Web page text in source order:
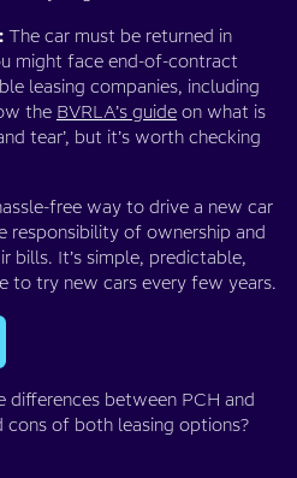
The car must be returned in
might face end-of-contract
leasing companies, including
the BVRLA’s guide on what is
tear’, but it’s worth checking
free way to drive a new car
responsibility of ownership and
bills. It’s simple, predictable,
to try new cars every few years.
between PCH and
cons of both leasing options?